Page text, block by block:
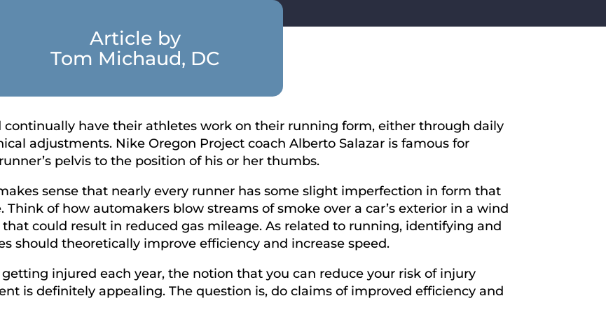
Article by
Tom Michaud, DC
have their athletes work on their running form, either through daily
adjustments. Nike Oregon Project coach Alberto Salazar is famous for
pelvis to the position of his or her thumbs.
sense that nearly every runner has some slight imperfection in form that
of how automakers blow streams of smoke over a car’s exterior in a wind
could result in reduced gas mileage. As related to running, identifying and
should theoretically improve efficiency and increase speed.
injured each year, the notion that you can reduce your risk of injury
is definitely appealing. The question is, do claims of improved efficiency and